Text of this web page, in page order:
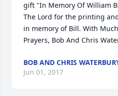
gift "In Memory Of William
The Lord for the printing
in memory of Bill. With
Prayers, Bob And Chris
BOB AND CHRIS
Jun 01, 2017